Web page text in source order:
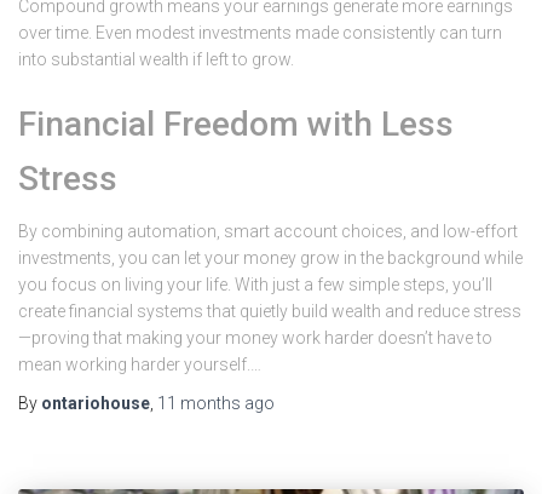
Compound growth means your earnings generate more earnings
over time. Even modest investments made consistently can turn
into substantial wealth if left to grow.
Financial Freedom with Less
Stress
By combining automation, smart account choices, and low-effort
investments, you can let your money grow in the background while
you focus on living your life. With just a few simple steps, you’ll
create financial systems that quietly build wealth and reduce stress
—proving that making your money work harder doesn’t have to
mean working harder yourself.…
By ontariohouse, 11 months ago